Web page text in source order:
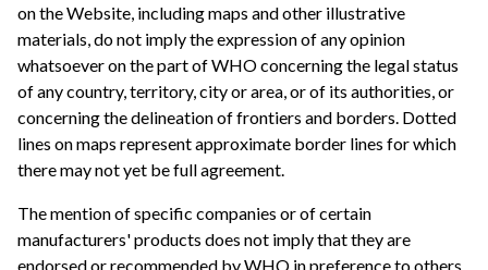
on the Website, including maps and other illustrative
materials, do not imply the expression of any opinion
whatsoever on the part of WHO concerning the legal status
of any country, territory, city or area, or of its authorities, or
concerning the delineation of frontiers and borders. Dotted
lines on maps represent approximate border lines for which
there may not yet be full agreement.
The mention of specific companies or of certain
manufacturers' products does not imply that they are
endorsed or recommended by WHO in preference to others